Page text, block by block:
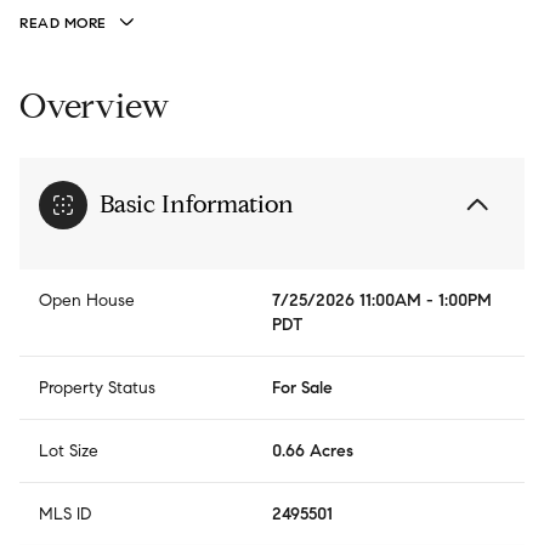
and laundry perfect for additional guests. Nelson Lakes is
READ MORE
Overview
Basic Information
Open House
7/25/2026 11:00AM - 1:00PM
PDT
Property Status For Sale
Lot Size 0.66 Acres
MLS ID 2495501